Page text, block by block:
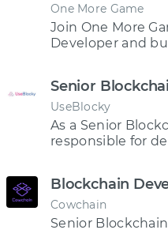
One More Game
Join One More
Developer and
ownership in the
Senior
UseBlocky
As a Senior
responsible for
Blockchain
Cowchain
Senior